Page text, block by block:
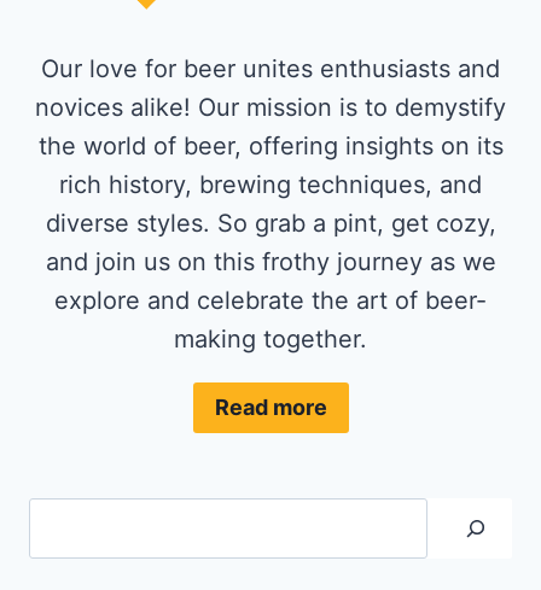
Our love for beer unites enthusiasts and
novices alike! Our mission is to demystify
the world of beer, offering insights on its
rich history, brewing techniques, and
diverse styles. So grab a pint, get cozy,
and join us on this frothy journey as we
explore and celebrate the art of beer-
making together.
Read more